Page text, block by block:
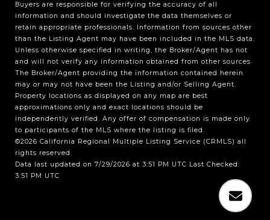
Buyers are responsible for verifying the accuracy of all
information and should investigate the data themselves or
retain appropriate professionals. Information from sources other
than the Listing Agent may have been included in the MLS data.
Unless otherwise specified in writing, the Broker/Agent has not
and will not verify any information obtained from other sources.
The Broker/Agent providing the information contained herein
may or may not have been the Listing and/or Selling Agent.
Property locations as displayed on any map are best
approximations only and exact locations should be
independently verified. Any offer of compensation is made only
to participants of the MLS where the listing is filed.
©2026 California Regional Multiple Listing Service (CRMLS) all
rights reserved.
Data last updated on 7/29/2026 at 3:51 PM UTC Last Checked:
3:51 PM UTC